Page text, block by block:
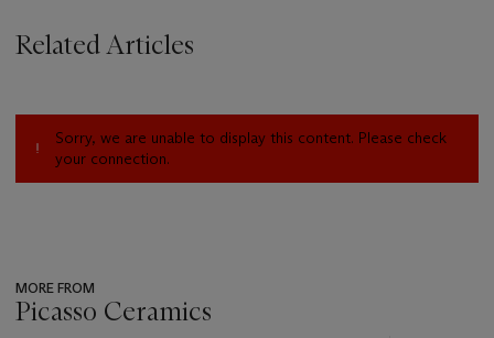
Related Articles
Sorry, we are unable to display this content. Please check
your connection.
MORE FROM
Picasso Ceramics